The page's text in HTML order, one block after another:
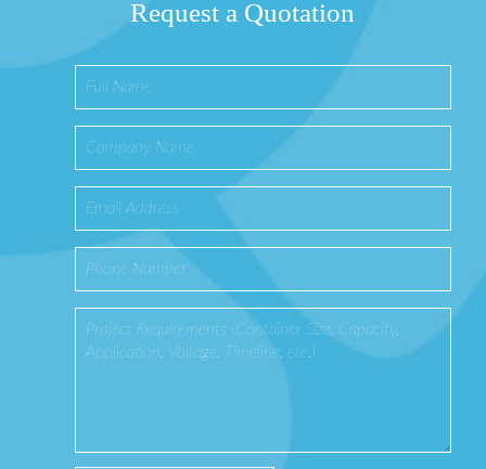
Request a Quotation